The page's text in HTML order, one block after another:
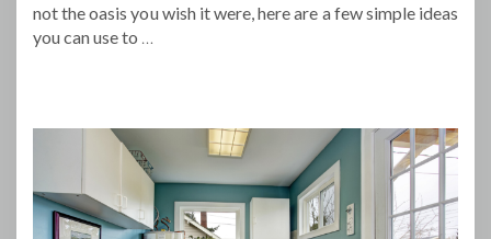
not the oasis you wish it were, here are a few simple ideas
you can use to